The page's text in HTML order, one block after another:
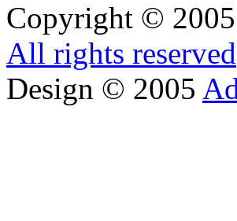
Copyright ©
All rights reserved
Design © 2005